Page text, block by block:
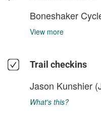
Boneshaker
View more
Trail checkins
Jason Kunshier
What's this?